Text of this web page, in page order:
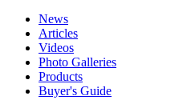
News
Articles
Videos
Photo Galleries
Products
Buyer's Guide